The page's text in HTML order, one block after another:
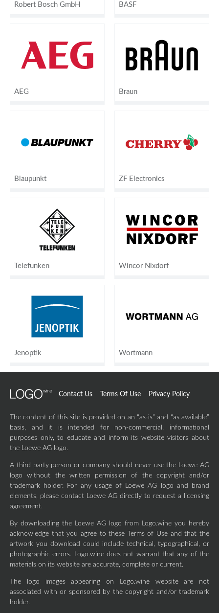
Robert Bosch GmbH BASF
AEG Braun
Blaupunkt ZF Electronics
Telefunken Wincor Nixdorf
Jenoptik Wortmann
Contact Us Terms Of Use Privacy Policy
The content of this site is provided on an “as-is” and “as available”
basis, and it is intended for non-commercial, informational
purposes only, to educate and inform its website visitors about
the Loewe AG logo.
A third party person or company should never use the Loewe AG
logo without the written permission of the copyright and/or
trademark holder. For any usage of Loewe AG logo and brand
elements, please contact Loewe AG directly to request a licensing
agreement.
By downloading the Loewe AG logo from Logo.wine you hereby
acknowledge that you agree to these Terms of Use and that the
artwork you download could include technical, typographical, or
photographic errors. Logo.wine does not warrant that any of the
materials on its website are accurate, complete or current.
The logo images appearing on Logo.wine website are not
associated with or sponsored by the copyright and/or trademark
holder.